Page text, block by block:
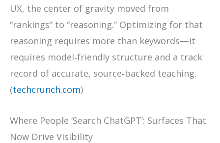
UX, the center of gravity moved from
“rankings” to “reasoning.” Optimizing for that
reasoning requires more than keywords—it
requires model‑friendly structure and a track
record of accurate, source‑backed teaching.
(techcrunch.com)
Where People ‘Search ChatGPT’: Surfaces That
Now Drive Visibility